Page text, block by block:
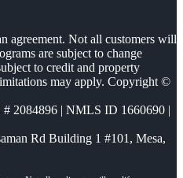
agreement. Not all customers will
are subject to change
to credit and property
may apply. Copyright ©
2084896 | NMLS ID 1660690 |
Rd Building 1 #101, Mesa,